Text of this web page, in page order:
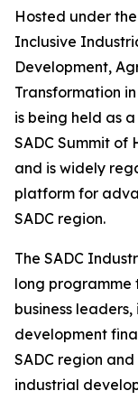
Hosted under
Inclusive
Development,
Transformation
is being held as
SADC Summit of
and is widely
platform for
SADC region.
The SADC
long programme
business
development
SADC region
industrial